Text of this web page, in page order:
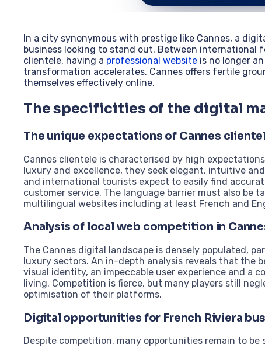
In a city synonymous with prestige like Cannes, a
business looking to stand out. Between international
clientele, having a professional websiteis no longer
transformation accelerates, Cannes offers fertile
themselves effectively online.
The specificities of the digital
The unique expectations of Cannes
Cannes clientele is characterised by high
luxury and excellence, they seek elegant, intuitive
and international tourists expect to easily find
customer service. The language barrier must also be
multilingual websites including at least French and
Analysis of local web competition in
The Cannes digital landscape is densely populated,
luxury sectors. An in-depth analysis reveals that the
visual identity, an impeccable user experience and
living. Competition is fierce, but many players still
optimisation of their platforms.
Digital opportunities for French Riviera
Despite competition, many opportunities remain to be